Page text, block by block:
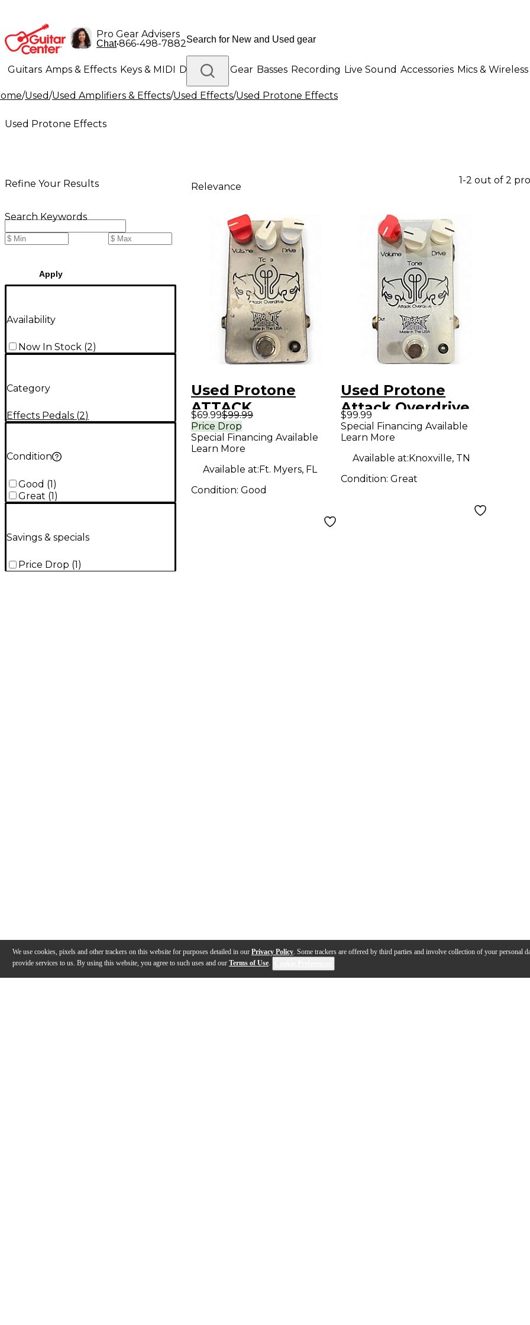
We use cookies, pixels and other trackers on this website for purposes detailed in our Privacy Policy. Some trackers are offered by third parties and involve collection of your personal
provide services to us. By using this website, you agree to such uses and our Terms of Use.
Pro Gear Advisers
Chat•866-498-7882
Guitars Amps & Effects Keys & MIDI Drums DJ Gear Basses Recording Live Sound Accessories Mics & Wireless
Lighting Band & Orchestra Platinum Gear
/Used/Used Amplifiers & Effects/Used Effects/Used Protone Effects
Used Protone Effects
Refine Your Results
Search Keywords
Apply
Availability
Now In Stock (2)
Category
Effects Pedals (2)
Condition
Good (1)
Great (1)
Savings & specials
Price Drop (1)
Relevance
1-2 out of 2
Used Protone
ATTACK
OVERDRIVE Effect
Pedal
$69.99$99.99
Price Drop
Special Financing Available
Learn More
Available at:Ft. Myers, FL
Condition: Good
Used Protone
Attack Overdrive
Effect Pedal
$99.99
Special Financing Available
Learn More
Available at:Knoxville, TN
Condition:Great